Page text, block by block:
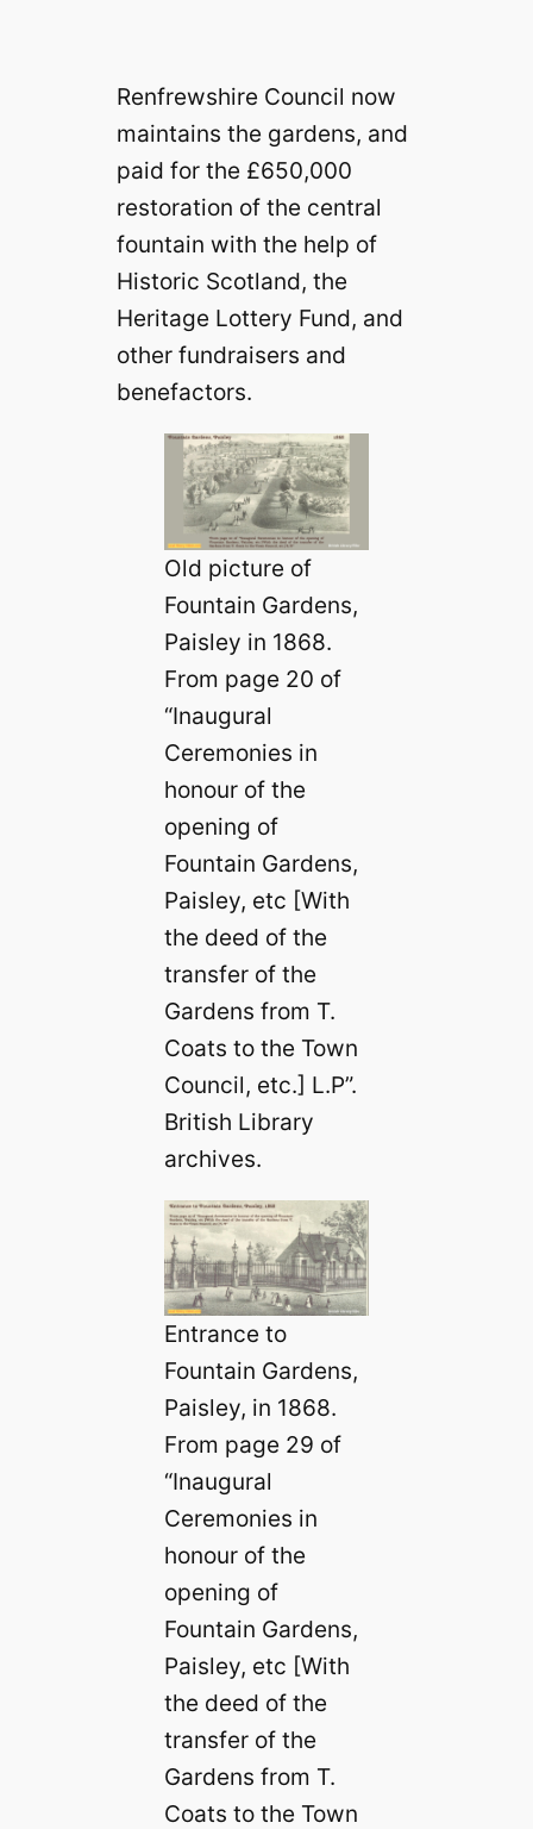
Renfrewshire Council now
maintains the gardens, and
paid for the £650,000
restoration of the central
fountain with the help of
Historic Scotland, the
Heritage Lottery Fund, and
other fundraisers and
benefactors.
Old picture of
Fountain Gardens,
Paisley in 1868.
From page 20 of
“Inaugural
Ceremonies in
honour of the
opening of
Fountain Gardens,
Paisley, etc [With
the deed of the
transfer of the
Gardens from T.
Coats to the Town
Council, etc.] L.P”.
British Library
archives.
Entrance to
Fountain Gardens,
Paisley, in 1868.
From page 29 of
“Inaugural
Ceremonies in
honour of the
opening of
Fountain Gardens,
Paisley, etc [With
the deed of the
transfer of the
Gardens from T.
Coats to the Town